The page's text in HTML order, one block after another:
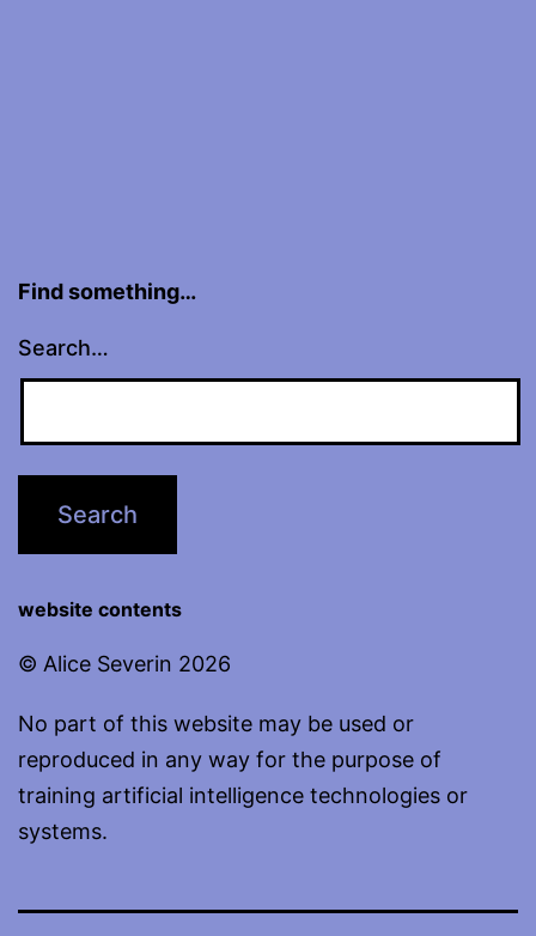
Find something…
Search…
website contents
© Alice Severin 2026
No part of this website may be used or
reproduced in any way for the purpose of
training artificial intelligence technologies or
systems.